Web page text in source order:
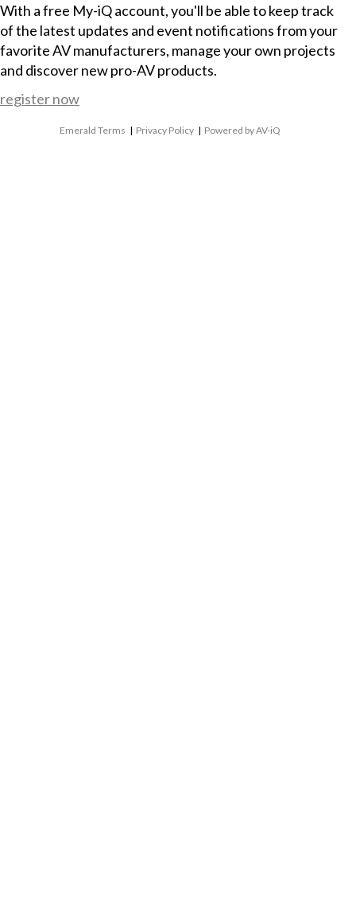
With a free My-iQ account, you'll be able to keep track
of the latest updates and event notifications from your
favorite AV manufacturers, manage your own projects
and discover new pro-AV products.
register now
Emerald Terms | Privacy Policy | Powered by AV-iQ